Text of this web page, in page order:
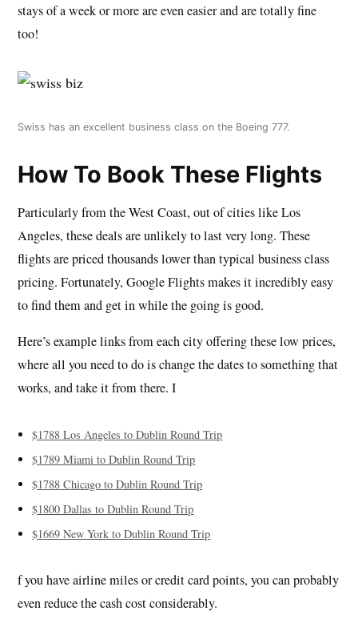
stays of a week or more are even easier and are totally fine
too!
Swiss has an excellent business class on the Boeing 777.
How To Book These Flights
Particularly from the West Coast, out of cities like Los
Angeles, these deals are unlikely to last very long. These
flights are priced thousands lower than typical business class
pricing. Fortunately, Google Flights makes it incredibly easy
to find them and get in while the going is good.
Here’s example links from each city offering these low prices,
where all you need to do is change the dates to something that
works, and take it from there. I
$1788 Los Angeles to Dublin Round Trip
$1789 Miami to Dublin Round Trip
$1788 Chicago to Dublin Round Trip
$1800 Dallas to Dublin Round Trip
$1669 New York to Dublin Round Trip
f you have airline miles or credit card points, you can probably
even reduce the cash cost considerably.